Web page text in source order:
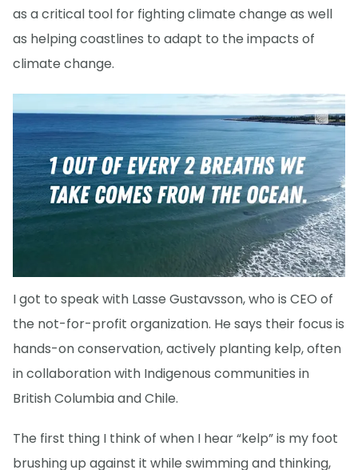
as a critical tool for fighting climate change as well
as helping coastlines to adapt to the impacts of
climate change.
I got to speak with Lasse Gustavsson, who is CEO of
the not-for-profit organization. He says their focus is
hands-on conservation, actively planting kelp, often
in collaboration with Indigenous communities in
British Columbia and Chile.
The first thing I think of when I hear “kelp” is my foot
brushing up against it while swimming and thinking,